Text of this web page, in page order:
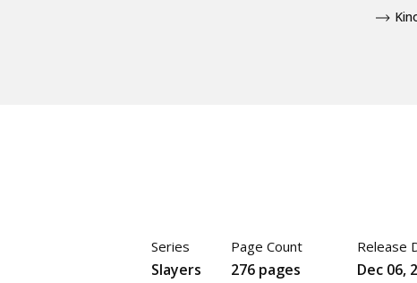
Series
Slayers
Page Count
276 pages
Release
Dec 06,